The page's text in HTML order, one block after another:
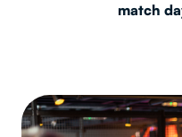
match